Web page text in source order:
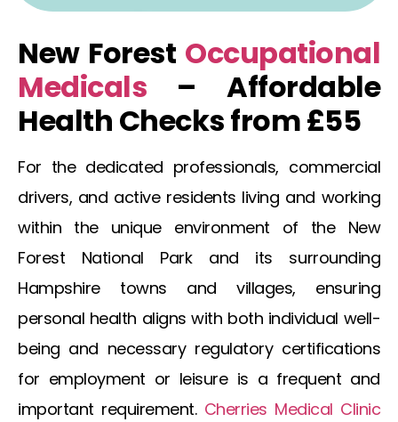
New Forest Occupational
Medicals – Affordable
Health Checks from £55
For the dedicated professionals, commercial
drivers, and active residents living and working
within the unique environment of the New
Forest National Park and its surrounding
Hampshire towns and villages, ensuring
personal health aligns with both individual well-
being and necessary regulatory certifications
for employment or leisure is a frequent and
important requirement. Cherries Medical Clinic